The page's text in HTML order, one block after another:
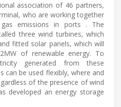
association of 46 partners,
who are working together
emissions in ports . The
three wind turbines, which
fitted solar panels, which will
of renewable energy. To
generated from these
can be used flexibly, where and
of the presence of wind
developed an energy storage